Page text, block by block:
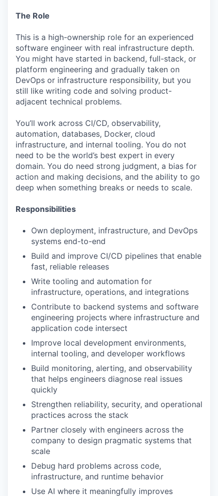
The Role
This is a high-ownership role for an experienced
software engineer with real infrastructure depth.
You might have started in backend, full-stack, or
platform engineering and gradually taken on
DevOps or infrastructure responsibility, but you
still like writing code and solving product-
adjacent technical problems.
You’ll work across CI/CD, observability,
automation, databases, Docker, cloud
infrastructure, and internal tooling. You do not
need to be the world’s best expert in every
domain. You do need strong judgment, a bias for
action and making decisions, and the ability to go
deep when something breaks or needs to scale.
Responsibilities
Own deployment, infrastructure, and DevOps
systems end-to-end
Build and improve CI/CD pipelines that enable
fast, reliable releases
Write tooling and automation for
infrastructure, operations, and integrations
Contribute to backend systems and software
engineering projects where infrastructure and
application code intersect
Improve local development environments,
internal tooling, and developer workflows
Build monitoring, alerting, and observability
that helps engineers diagnose real issues
quickly
Strengthen reliability, security, and operational
practices across the stack
Partner closely with engineers across the
company to design pragmatic systems that
scale
Debug hard problems across code,
infrastructure, and runtime behavior
Use AI where it meaningfully improves